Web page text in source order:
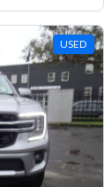
USED